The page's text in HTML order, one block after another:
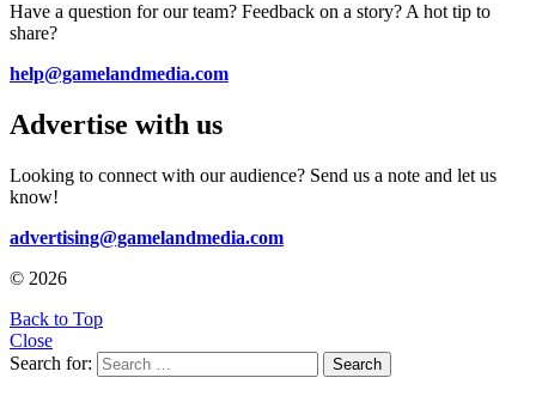
Have a question for our team? Feedback on a story? A hot tip to
share?
help@gamelandmedia.com
Advertise with us
Looking to connect with our audience? Send us a note and let us
know!
advertising@gamelandmedia.com
© 2026
Back to Top
Close
Search for:
Search